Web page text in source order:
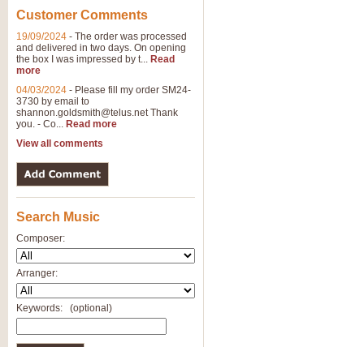
Customer Comments
19/09/2024 - The order was processed
and delivered in two days. On opening
the box I was impressed by t... Read
more
04/03/2024 - Please fill my order SM24-
3730 by email to
shannon.goldsmith@telus.netThank
you. - Co... Read more
View all comments
Search Music
Composer:
Arranger:
Keywords: (optional)